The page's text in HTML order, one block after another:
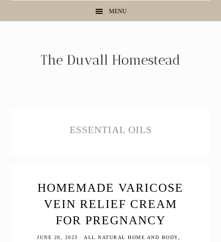
MENU
ESSENTIAL OILS
HOMEMADE VARICOSE
VEIN RELIEF CREAM
FOR PREGNANCY
JUNE 20, 2023 · ALL NATURAL HOME AND BODY